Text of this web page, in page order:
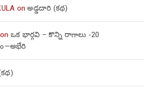
onఅడ్డదారి (కథ)
ఒక భార్గవి – కొన్ని రాగాలు -20